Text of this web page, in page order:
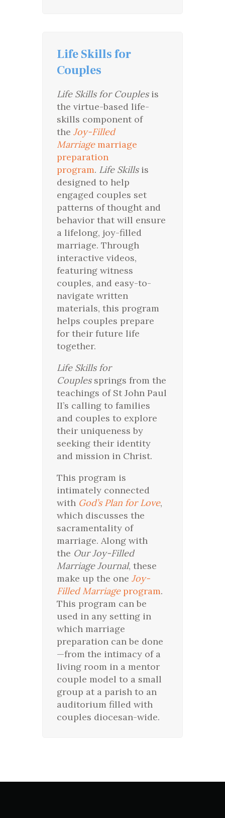
Life Skills for
Couples
Life Skills for Couplesis
the virtue-based life-
skills component of
the Joy-Filled
Marriagemarriage
preparation
program. Life Skillsis
designed to help
engaged couples set
patterns of thought and
behavior that will ensure
a lifelong, joy-filled
marriage. Through
interactive videos,
featuring witness
couples, and easy-to-
navigate written
materials, this program
helps couples prepare
for their future life
together.
Life Skills for
Couplessprings from the
teachings of St John Paul
II’s calling to families
and couples to explore
their uniqueness by
seeking their identity
and mission in Christ.
This program is
intimately connected
with God’s Plan for Love,
which discusses the
sacramentality of
marriage. Along with
the Our Joy-Filled
Marriage Journal, these
make up the one Joy-
Filled Marriageprogram.
This program can be
used in any setting in
which marriage
preparation can be done
—from the intimacy of a
living room in a mentor
couple model to a small
group at a parish to an
auditorium filled with
couples diocesan-wide.